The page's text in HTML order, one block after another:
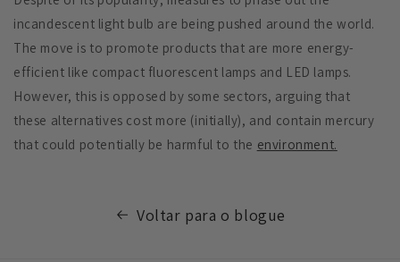
incandescent light bulb are being pushed around the world.
The move is to promote products that are more energy-
efficient like compact fluorescent lamps and LED lamps.
However, this is opposed by some sectors, arguing that
these alternatives cost more (initially), and contain mercury
that could potentially be harmful to the environment.
Voltar para o blogue